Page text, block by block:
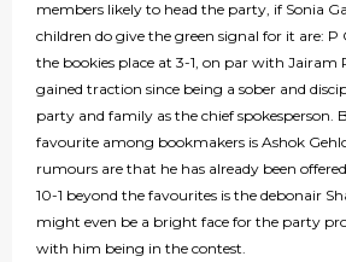
members likely to head the party, if Sonia
children do give the green signal for it are:
the bookies place at 3-1, on par with Jairam
gained traction since being a sober and
party and family as the chief
favourite among bookmakers is Ashok
rumours are that he has already been
10-1 beyond the favourites is the debonair
might even be a bright face for the party
with him being in the contest.